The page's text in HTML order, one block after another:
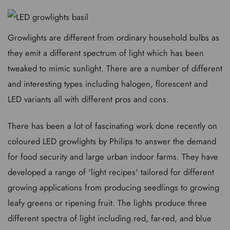
Growlights are different from ordinary household bulbs as
they emit a different spectrum of light which has been
tweaked to mimic sunlight. There are a number of different
and interesting types including halogen, florescent and
LED variants all with different pros and cons.
There has been a lot of fascinating work done recently on
coloured LED growlights by Philips to answer the demand
for food security and large urban indoor farms. They have
developed a range of 'light recipes' tailored for different
growing applications from producing seedlings to growing
leafy greens or ripening fruit. The lights produce three
different spectra of light including red, far-red, and blue